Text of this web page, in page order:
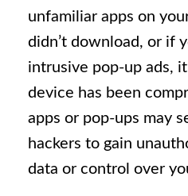
unfamiliar apps on
didn’t download, or if
intrusive pop-up ads,
device has been
apps or pop-ups may
hackers to gain
data or control over